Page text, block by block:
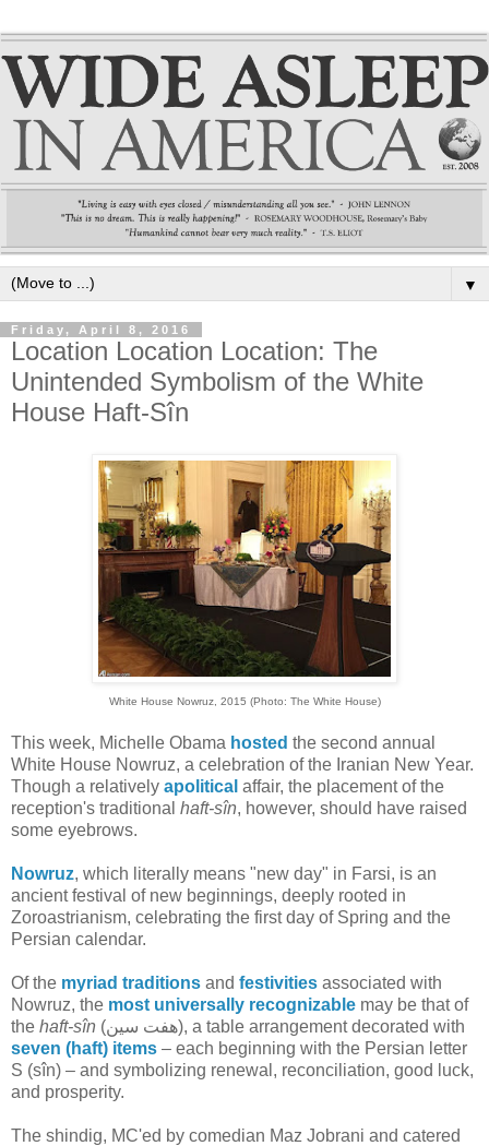
▼
Friday, April 8, 2016
Location Location Location: The
Unintended Symbolism of the White
House Haft-Sîn
White House Nowruz, 2015 (Photo: The White House)
This week, Michelle Obama hosted the second annual
White House Nowruz, a celebration of the Iranian New Year.
Though a relatively apolitical affair, the placement of the
reception's traditional haft-sîn, however, should have raised
some eyebrows.
Nowruz, which literally means "new day" in Farsi, is an
ancient festival of new beginnings, deeply rooted in
Zoroastrianism, celebrating the first day of Spring and the
Persian calendar.
Of the myriad traditions and festivities associated with
Nowruz, the most universally recognizable may be that of
the haft-sîn
(هفت سین‎), a table arrangement decorated with
seven (haft) items – each beginning with the Persian letter
S (sîn) – and symbolizing renewal, reconciliation, good luck,
and prosperity.
The shindig, MC'ed by comedian Maz Jobrani and catered